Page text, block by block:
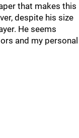
that makes this
despite his size
He seems
and my personal